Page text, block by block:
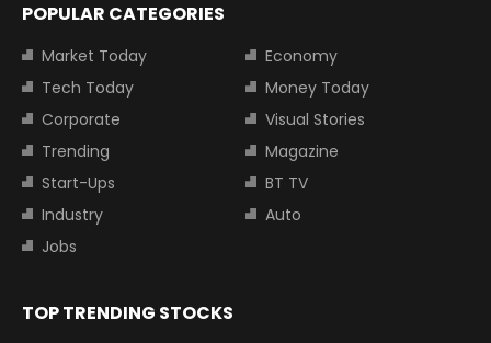
POPULAR CATEGORIES
Market Today
Economy
Tech Today
Money Today
Corporate
Visual Stories
Trending
Magazine
Start-Ups
BT TV
Industry
Auto
Jobs
TOP TRENDING STOCKS